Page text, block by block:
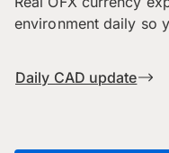
environment daily so
Daily CAD update